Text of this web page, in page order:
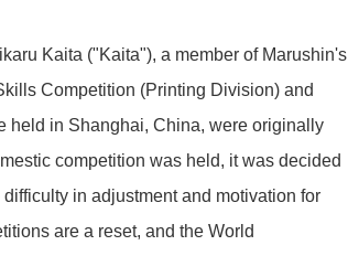
Kaita ("Kaita"), a member of Marushin's
Competition (Printing Division) and
held in Shanghai, China, were originally
competition was held, it was decided
in adjustment and motivation for
are a reset, and the World